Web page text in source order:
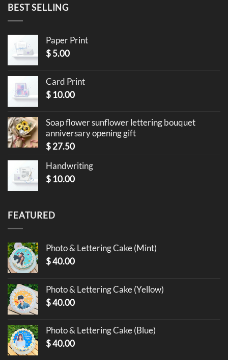
BEST SELLING
Paper Print
$5.00
Card Print
$ 10.00
Soap flower sunflower lettering bouquet
anniversary opening gift
$27.50
Handwriting
$ 10.00
FEATURED
Photo & Lettering Cake (Mint)
$40.00
Photo & Lettering Cake (Yellow)
$40.00
Photo & Lettering Cake (Blue)
$40.00